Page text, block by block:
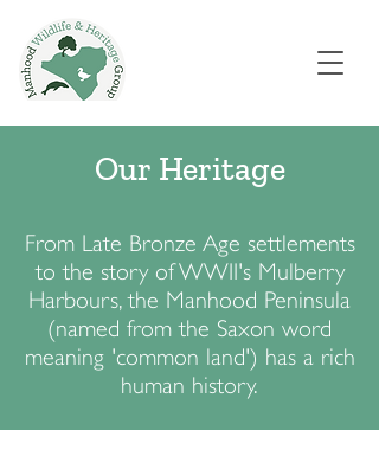
Our Heritage
From Late Bronze Age settlements
to the story of WWII's Mulberry
Harbours, the Manhood Peninsula
(named from the Saxon word
meaning 'common land') has a rich
human history.